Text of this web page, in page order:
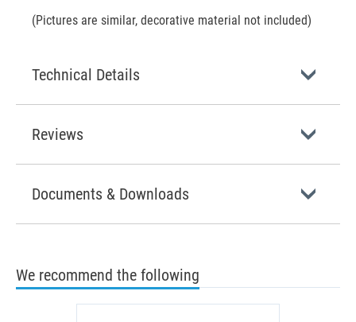
(Pictures are similar, decorative material not included)
Technical Details
Reviews
Documents & Downloads
We recommend the following